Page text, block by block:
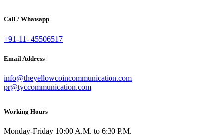
Call / Whatsapp
+91-11- 45506517
Email Address
info@theyellowcoincommunication.com
pr@tyccommunication.com
Working Hours
Monday-Friday 10:00 A.M. to 6:30 P.M.